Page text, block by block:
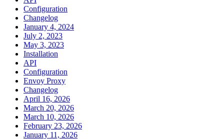
Configuration
Changelog
January 4, 2024
July 2, 2023
May 3, 2023
Installation
API
Configuration
Envoy Proxy
Changelog
April 16, 2026
March 20, 2026
March 10, 2026
February 23, 2026
January 11, 2026